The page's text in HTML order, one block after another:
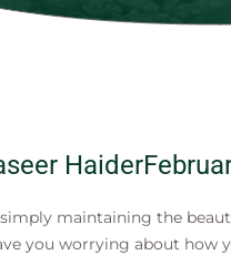
Haider
maintaining the
you worrying about